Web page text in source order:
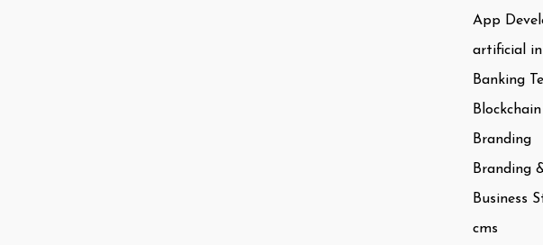
App
artificial
Banking
Branding
Branding
Business
cms